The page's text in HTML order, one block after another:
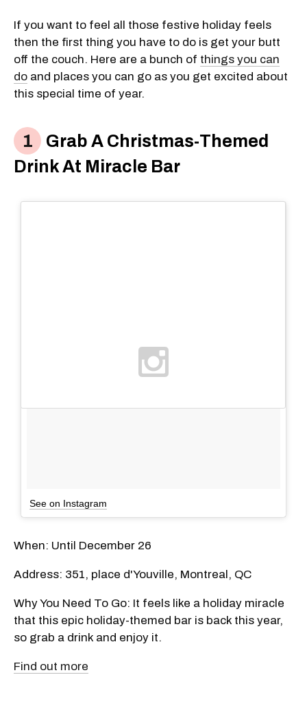
If you want to feel all those festive holiday feels
then the first thing you have to do is get your butt
off the couch. Here are a bunch of things you can
do and places you can go as you get excited about
this special time of year.
Grab A Christmas-Themed
Drink At Miracle Bar
See on Instagram
When: Until December 26
Address: 351, place d'Youville, Montreal, QC
Why You Need To Go: It feels like a holiday miracle
that this epic holiday-themed bar is back this year,
so grab a drink and enjoy it.
Find out more